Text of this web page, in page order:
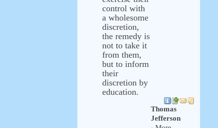
control with
a wholesome
discretion,
the remedy is
not to take it
from them,
but to inform
their
discretion by
education.
Thomas
Jefferson